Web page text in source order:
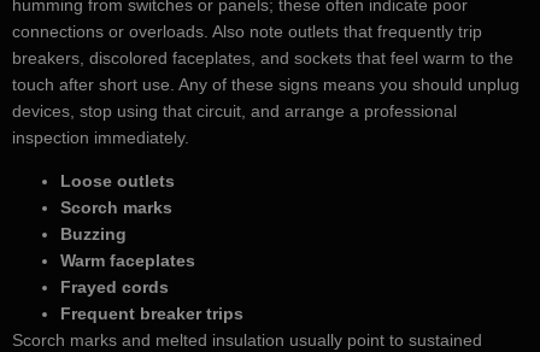
humming from switches or panels; these often indicate poor
connections or overloads. Also note outlets that frequently trip
breakers, discolored faceplates, and sockets that feel warm to the
touch after short use. Any of these signs means you should unplug
devices, stop using that circuit, and arrange a professional
inspection immediately.
Loose outlets
Scorch marks
Buzzing
Warm faceplates
Frayed cords
Frequent breaker trips
Scorch marks and melted insulation usually point to sustained